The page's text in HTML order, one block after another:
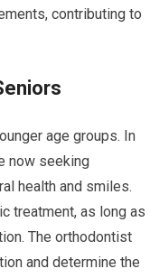
contributing to
age groups. In
now seeking
health and smiles.
treatment, as long as
The orthodontist
and determine the